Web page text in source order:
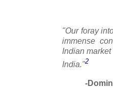
"Our foray
immense
Indian
India."2
-